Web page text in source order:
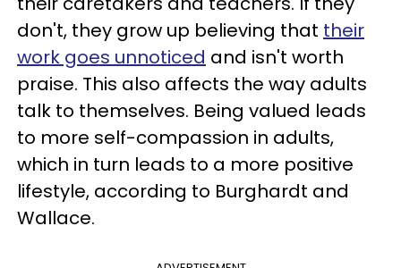
don't, they grow up believing that their
work goes unnoticed and isn't worth
praise. This also affects the way adults
talk to themselves. Being valued leads
to more self-compassion in adults,
which in turn leads to a more positive
lifestyle, according to Burghardt and
Wallace.